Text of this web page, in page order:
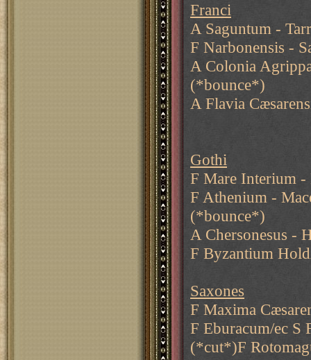
Franci
A Saguntum -
F Narbonensis -
A Colonia
(*bounce*)
A Flavia
Gothi
F Mare Interium
F Athenium -
(*bounce*)
A Chersonesus -
F Byzantium
Saxones
F Maxima
F Eburacum/ec S
(*cut*)F